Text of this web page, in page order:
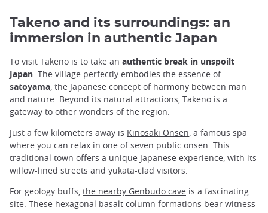
Takeno and its surroundings: an
immersion in authentic Japan
To visit Takeno is to take an authentic break in unspoilt
Japan. The village perfectly embodies the essence of
satoyama, the Japanese concept of harmony between man
and nature. Beyond its natural attractions, Takeno is a
gateway to other wonders of the region.
Just a few kilometers away is Kinosaki Onsen, a famous spa
where you can relax in one of seven public onsen. This
traditional town offers a unique Japanese experience, with its
willow-lined streets and yukata-clad visitors.
For geology buffs, the nearby Genbudo cave is a fascinating
site. These hexagonal basalt column formations bear witness